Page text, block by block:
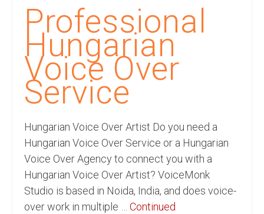
Translation in Foreign Languages
Voice-Over Dubbing Services
Recording Studio Consulting Services
Voice Over
Hindi Language
English Languages
Foreign Languages
Professional
Hungarian
Voice Over
Service
Hungarian Voice Over Artist Do you need a
Hungarian Voice Over Service or a Hungarian
Voice Over Agency to connect you with a
Hungarian Voice Over Artist? VoiceMonk
Studio is based in Noida, India, and does voice-
over work in multiple … Continued